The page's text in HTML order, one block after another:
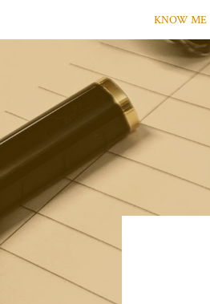
KNOW ME